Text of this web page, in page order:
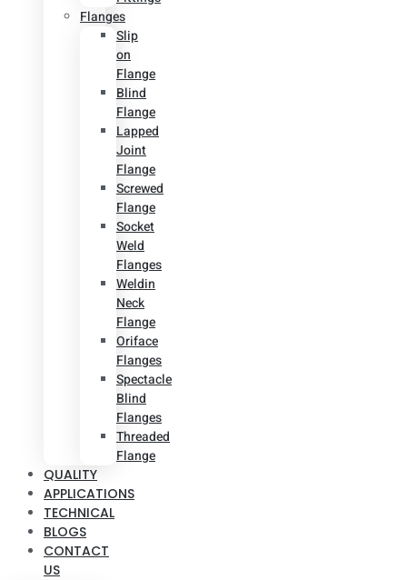
Flanges
Slip
on
Flange
Blind
Flange
Lapped
Joint
Flange
Screwed
Flange
Socket
Weld
Flanges
Weldin
Neck
Flange
Oriface
Flanges
Spectacle
Blind
Flanges
Threaded
Flange
QUALITY
APPLICATIONS
TECHNICAL
BLOGS
CONTACT
US